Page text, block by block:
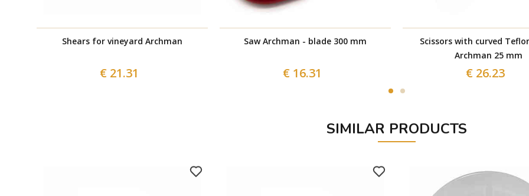
Shears for vineyard Archman
€ 21.31
Saw Archman - blade 300 mm
€ 16.31
Scissors with curved
Archman 25 mm
€ 26.23
SIMILAR PRODUCTS